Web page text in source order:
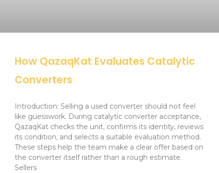
How QazaqKat Evaluates Catalytic
Converters
Introduction: Selling a used converter should not feel
like guesswork. During catalytic converter acceptance,
QazaqKat checks the unit, confirms its identity, reviews
its condition, and selects a suitable evaluation method.
These steps help the team make a clear offer based on
the converter itself rather than a rough estimate.
Sellers